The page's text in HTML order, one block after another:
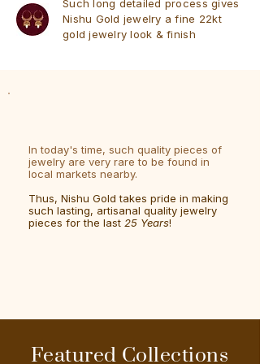
Such long detailed process gives
Nishu Gold jewelry a fine 22kt
gold jewelry look & finish
In today's time, such quality pieces of
jewelry are very rare to be found in
local markets nearby.
Thus, Nishu Gold takes pride in making
such lasting, artisanal quality jewelry
pieces for the last 25 Years!
Featured Collections